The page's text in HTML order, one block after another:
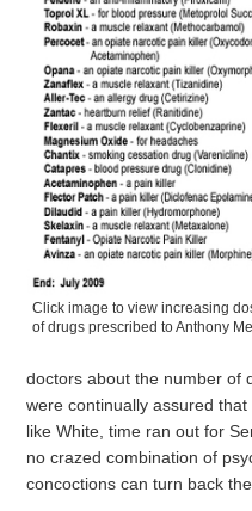
Click image to view increasing
of drugs prescribed to Anthony
doctors about the number of
were continually assured that
like White, time ran out for
no crazed combination of
concoctions can turn back